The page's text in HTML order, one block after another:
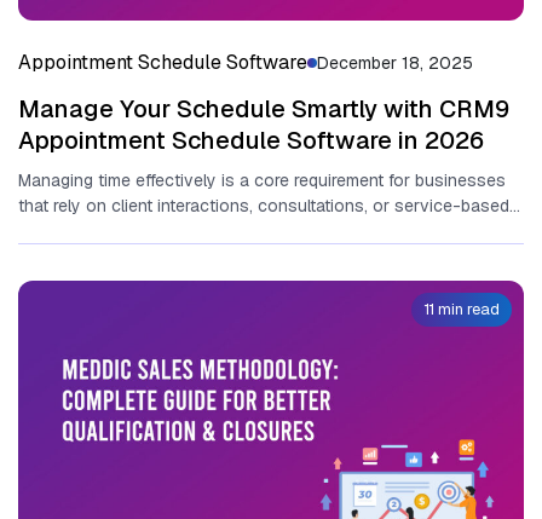
Appointment Schedule Software December 18, 2025
Manage Your Schedule Smartly with CRM9
Appointment Schedule Software in 2026
Ma⁠naging tim​e effectiv‌ely is a core‍ requirement for​ ⁠businesses
that rely on client interactions,‌ consultatio⁠ns, or se‍rvice-based
11 min read